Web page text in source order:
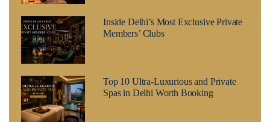
Inside Delhi’s Most Exclusive Private
Members’ Clubs
Top 10 Ultra-Luxurious and Private
Spas in Delhi Worth Booking